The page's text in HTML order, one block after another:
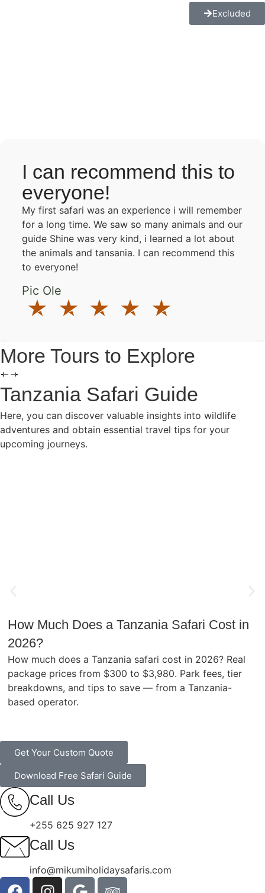
Excluded
I can recommend this to
everyone!
My first safari was an experience i will remember
for a long time. We saw so many animals and our
guide Shine was very kind, i learned a lot about
the animals and tansania. I can recommend this
to everyone!
Pic Ole
More Tours to Explore
Tanzania Safari Guide
Here, you can discover valuable insights into wildlife
adventures and obtain essential travel tips for your
upcoming journeys.
How Much Does a Tanzania Safari Cost in
2026?
How much does a Tanzania safari cost in 2026? Real
package prices from $300 to $3,980. Park fees, tier
breakdowns, and tips to save — from a Tanzania-
based operator.
Get Your Custom Quote
Download Free Safari Guide
Call Us
+255 625 927 127
Call Us
info@mikumiholidaysafaris.com